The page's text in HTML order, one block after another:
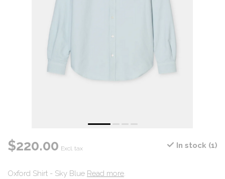
$220.00 Excl. tax In stock (1)
Oxford Shirt - Sky Blue Read more.